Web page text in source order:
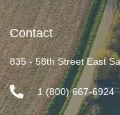
Contact
835 - 58th Street East
1 (800) 667-6924